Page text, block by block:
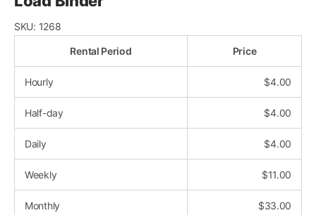
SKU: 1268
Rental Period Price
Hourly $4.00
Half-day $4.00
Daily $4.00
Weekly $11.00
Monthly $33.00